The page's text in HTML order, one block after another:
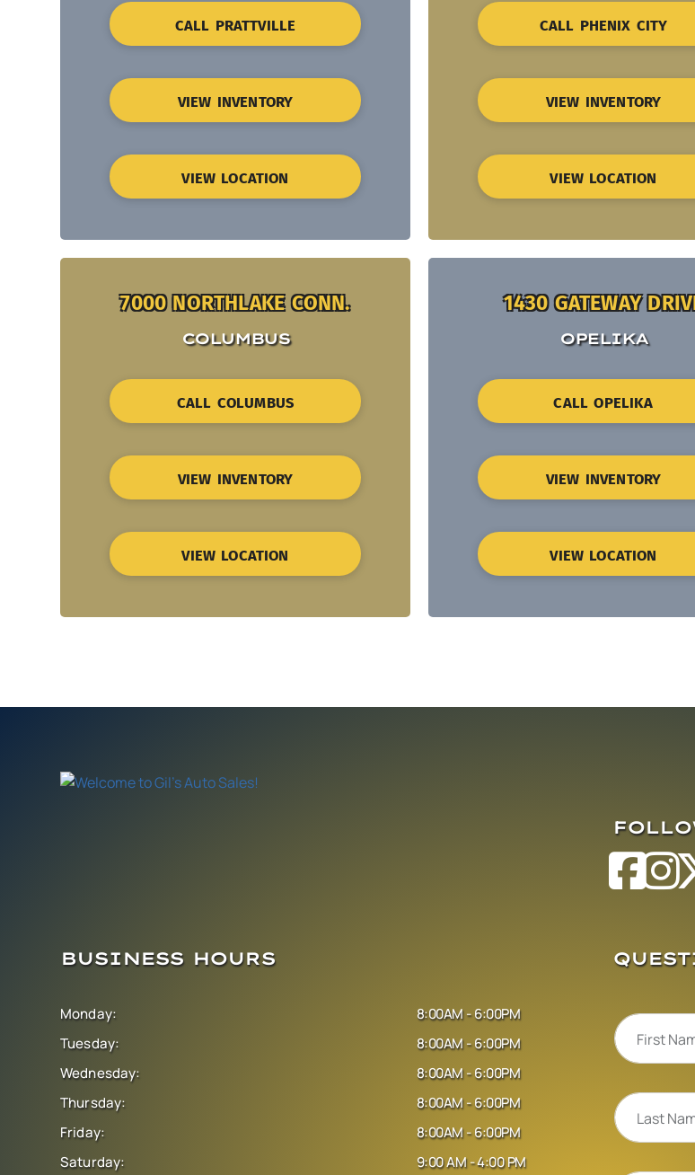
CALL PRATTVILLE
VIEW INVENTORY
VIEW LOCATION
CALL PHENIX CITY
VIEW INVENTORY
VIEW LOCATION
7000 NORTHLAKE CONN.
COLUMBUS
CALL COLUMBUS
VIEW INVENTORY
VIEW LOCATION
1430 GATEWAY
OPELIKA
CALL OPELIKA
VIEW INVENTORY
VIEW LOCATION
BUSINESS HOURS
Monday:
Tuesday:
Wednesday:
Thursday:
Friday:
Saturday:
8:00AM - 6:00PM
8:00AM - 6:00PM
8:00AM - 6:00PM
8:00AM - 6:00PM
8:00AM - 6:00PM
9:00 AM - 4:00 PM
First
Last